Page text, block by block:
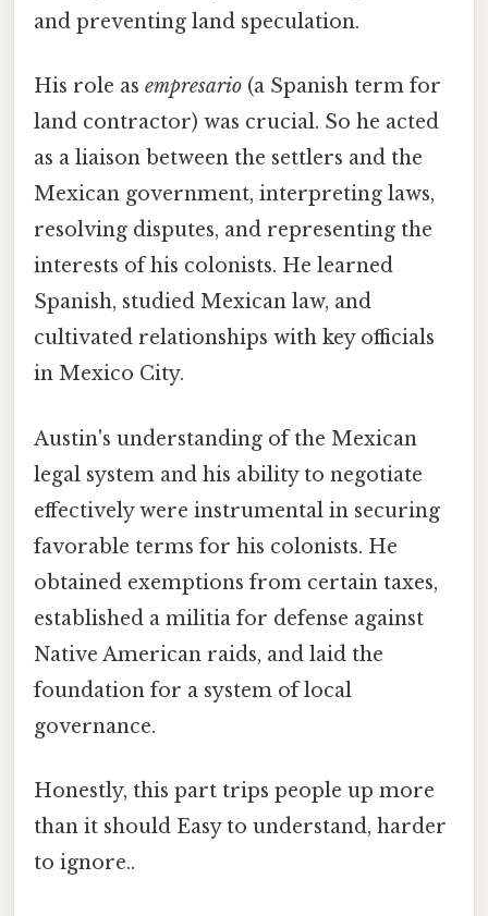
and preventing land speculation.
His role as empresario (a Spanish term for
land contractor) was crucial. So he acted
as a liaison between the settlers and the
Mexican government, interpreting laws,
resolving disputes, and representing the
interests of his colonists. He learned
Spanish, studied Mexican law, and
cultivated relationships with key officials
in Mexico City.
Austin's understanding of the Mexican
legal system and his ability to negotiate
effectively were instrumental in securing
favorable terms for his colonists. He
obtained exemptions from certain taxes,
established a militia for defense against
Native American raids, and laid the
foundation for a system of local
governance.
Honestly, this part trips people up more
than it should Easy to understand, harder
to ignore..